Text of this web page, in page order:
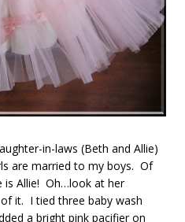
in-laws (Beth and Allie)
are married to my boys. Of
is Allie! Oh…look at her
it. I tied three baby wash
a bright pink pacifier on